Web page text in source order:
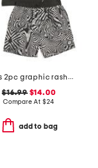
boys 2pc graphic rash guard and swim shorts set
$16.99$14.00
Compare At $24
add to bag